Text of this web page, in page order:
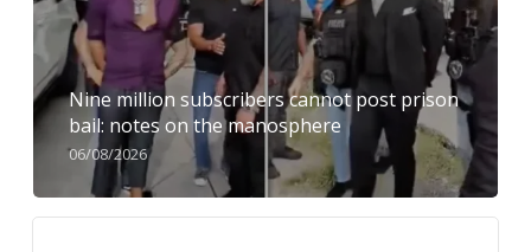
Nine million subscribers cannot post prison
bail: notes on the manosphere
06/08/2026